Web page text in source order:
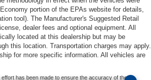
portion of the EPAs website for details,
tool). The Manufacturer's Suggested Retail
dealer fees and optional equipment. All
located at this dealership but may be
this location. Transportation charges may apply.
for more specific information. All vehicles are
has been made to ensure the accuracy of the